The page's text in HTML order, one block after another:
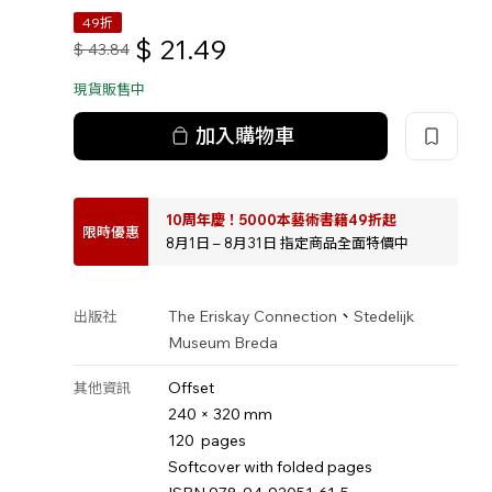
49折
$ 43.84 $ 21.49
現貨販售中
加入購物車
限時優惠
10周年慶！5000本藝術書籍49折起
8月1日 – 8月31日 指定商品全面特價中
出版社 The Eriskay Connection 、Stedelijk
Museum Breda
其他資訊
Offset
240 × 320 mm
120 pages
Softcover with folded pages